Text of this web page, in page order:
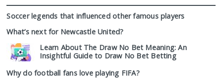
Soccer legends that influenced other famous players
What’s next for Newcastle United?
Learn About The Draw No Bet Meaning: An
Insightful Guide to Draw No Bet Betting
Why do football fans love playing FIFA?